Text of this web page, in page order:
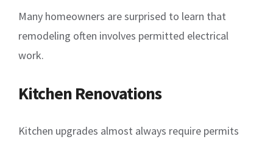
Many homeowners are surprised to learn that
remodeling often involves permitted electrical
work.
Kitchen Renovations
Kitchen upgrades almost always require permits